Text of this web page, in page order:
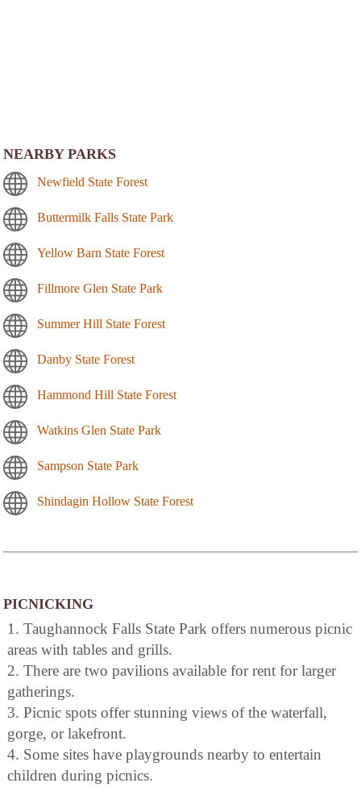
NEARBY PARKS
Newfield State Forest
Buttermilk Falls State Park
Yellow Barn State Forest
Fillmore Glen State Park
Summer Hill State Forest
Danby State Forest
Hammond Hill State Forest
Watkins Glen State Park
Sampson State Park
Shindagin Hollow State Forest
PICNICKING
1. Taughannock Falls State Park offers numerous picnic
areas with tables and grills.
2. There are two pavilions available for rent for larger
gatherings.
3. Picnic spots offer stunning views of the waterfall,
gorge, or lakefront.
4. Some sites have playgrounds nearby to entertain
children during picnics.